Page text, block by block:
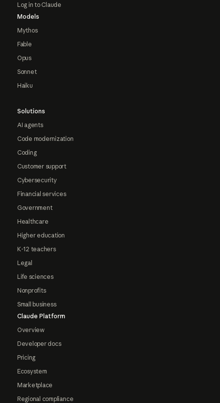
Log in to Claude
Models
Mythos
Fable
Opus
Sonnet
Haiku
Solutions
AI agents
Code modernization
Coding
Customer support
Cybersecurity
Financial services
Government
Healthcare
Higher education
K-12 teachers
Legal
Life sciences
Nonprofits
Small business
Claude Platform
Overview
Developer docs
Pricing
Ecosystem
Marketplace
Regional compliance